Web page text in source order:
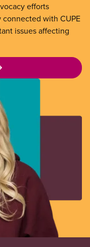
efforts
with CUPE
issues affecting